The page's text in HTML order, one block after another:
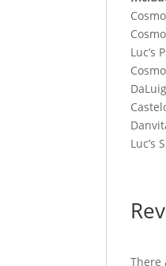
Luc’s
Luc’s
There